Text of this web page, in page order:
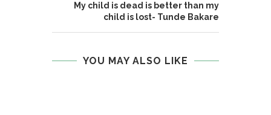
My child is dead is better than my
child is lost- Tunde Bakare
YOU MAY ALSO LIKE